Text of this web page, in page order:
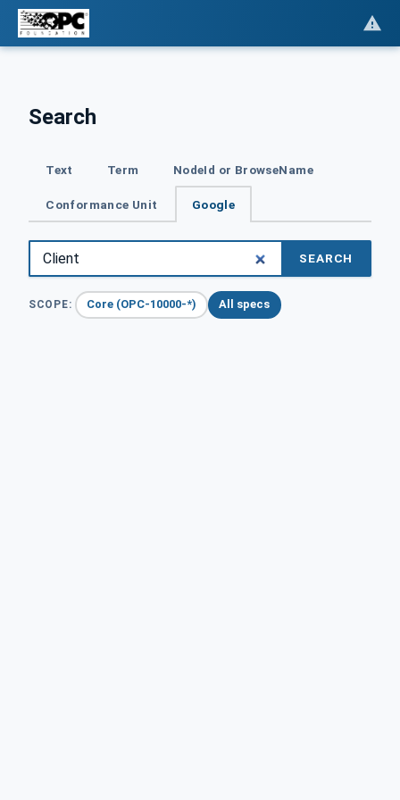
Search
Text Term NodeId or BrowseName
Conformance Unit Google
SEARCH
SCOPE: Core (OPC-10000-*) All specs